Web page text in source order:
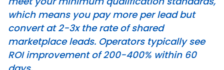
which means you pay more per lead but
convert at 2-3x the rate of shared
marketplace leads. Operators typically see
ROI improvement of 200-400% within 60